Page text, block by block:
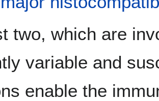
two, which are
variable and
enable the